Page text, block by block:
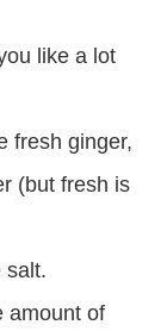
like a lot
fresh ginger,
(but fresh is
salt.
amount of